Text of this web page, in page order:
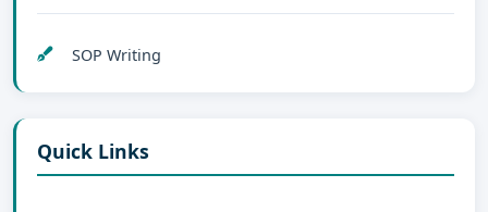
SOP Writing
Quick Links